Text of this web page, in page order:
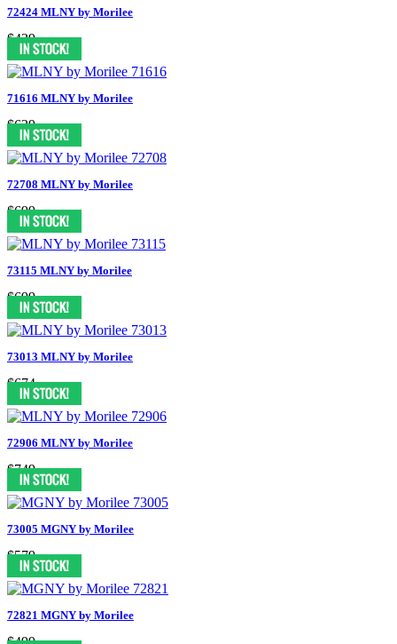
72424 MLNY by Morilee
$439
71616 MLNY by Morilee
$639
72708 MLNY by Morilee
$699
73115 MLNY by Morilee
$699
73013 MLNY by Morilee
$674
72906 MLNY by Morilee
$749
73005 MGNY by Morilee
$579
72821 MGNY by Morilee